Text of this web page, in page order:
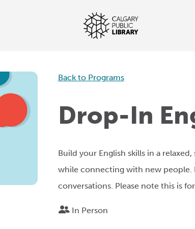
Back to Programs
Drop-In
Build your English skills in a
while connecting with new people.
conversations. Please note this is
In Person